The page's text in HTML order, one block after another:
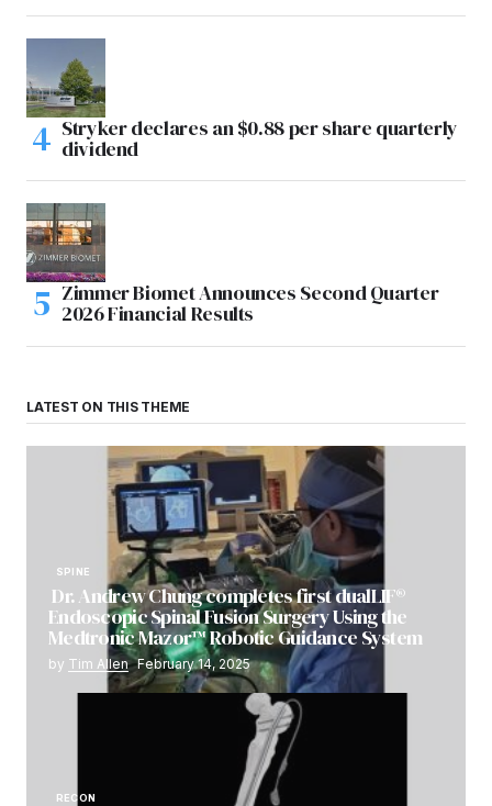
Stryker declares an $0.88 per share quarterly
dividend
Zimmer Biomet Announces Second Quarter
2026 Financial Results
LATEST ON THIS THEME
SPINE
Dr. Andrew Chung completes first dualLIF®
Endoscopic Spinal Fusion Surgery Using the
Medtronic Mazor™ Robotic Guidance System
by Tim Allen February 14, 2025
RECON